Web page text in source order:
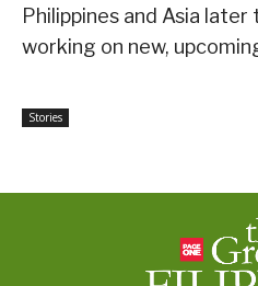
Philippines and Asia later
working on new,
Stories